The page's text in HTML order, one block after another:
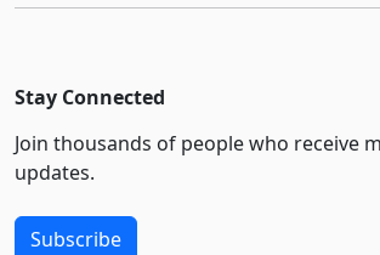
Stay Connected
Join thousands of people who receive
updates.
Subscribe